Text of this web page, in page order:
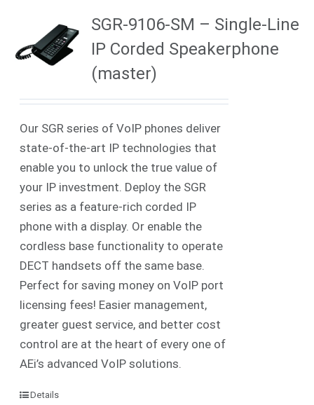
SGR-9106-SM – Single-Line
IP Corded Speakerphone
(master)
Our SGR series of VoIP phones deliver
state-of-the-art IP technologies that
enable you to unlock the true value of
your IP investment. Deploy the SGR
series as a feature-rich corded IP
phone with a display. Or enable the
cordless base functionality to operate
DECT handsets off the same base.
Perfect for saving money on VoIP port
licensing fees! Easier management,
greater guest service, and better cost
control are at the heart of every one of
AEi’s advanced VoIP solutions.
Details